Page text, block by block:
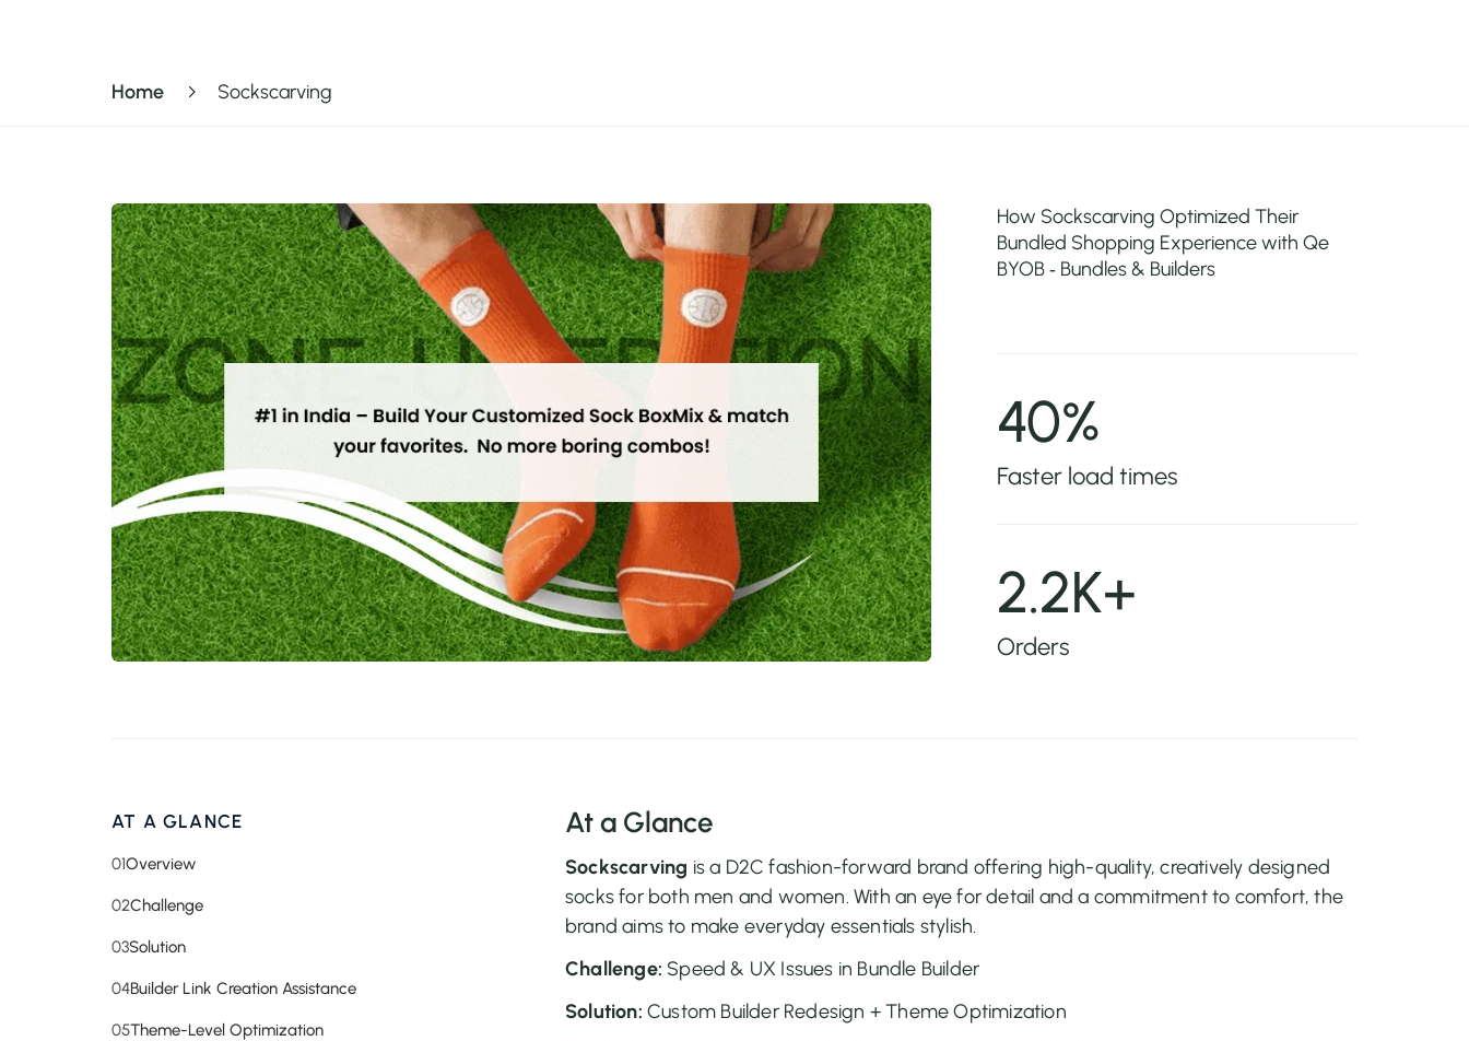
Home Sockscarving
How Sockscarving Optimized Their
Bundled Shopping Experience with Qe
BYOB ‑ Bundles & Builders
40%
Faster load times
2.2K+
Orders
AT A GLANCE
01Overview
02Challenge
03Solution
04Builder Link Creation Assistance
05Theme-Level Optimization
At a Glance
Sockscarving is a D2C fashion-forward brand offering high-quality, creatively designed
socks for both men and women. With an eye for detail and a commitment to comfort, the
brand aims to make everyday essentials stylish.
Challenge: Speed & UX Issues in Bundle Builder
Solution: Custom Builder Redesign + Theme Optimization